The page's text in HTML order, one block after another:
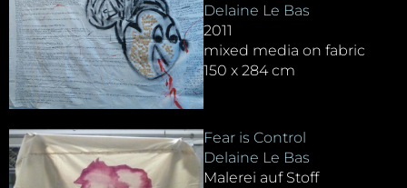
Delaine Le Bas
2011
mixed media on fabric
150 x 284 cm
Fear is Control
Delaine Le Bas
Malerei auf Stoff